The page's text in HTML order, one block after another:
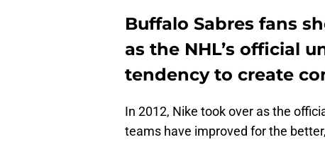
Buffalo Sabres fans
as the NHL’s official
tendency to create
In 2012, Nike took over as the
teams have improved for the